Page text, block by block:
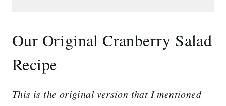
Our Original Cranberry Salad
Recipe
This is the original version that I mentioned